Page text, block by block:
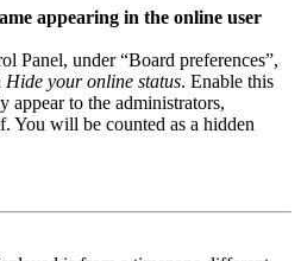
appearing in the online user
Panel, under “Board preferences”,
Hide your online status. Enable this
to the administrators,
You will be counted as a hidden